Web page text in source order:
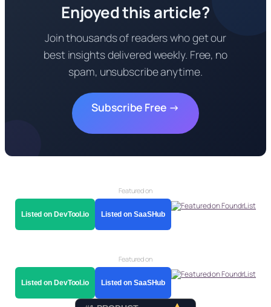
Enjoyed this article?
Join thousands of readers who get our
best insights delivered weekly. Free, no
spam, unsubscribe anytime.
Subscribe Free →
Featured on
Listed on DevTool.io Listed on SaaSHub
Featured on
Listed on DevTool.io Listed on SaaSHub